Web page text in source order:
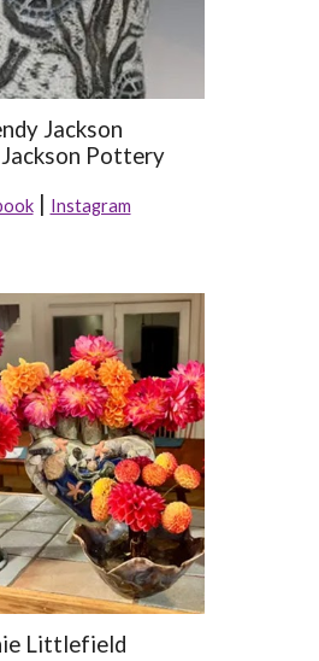
Jackson
Pottery
| Instagram
Littlefield